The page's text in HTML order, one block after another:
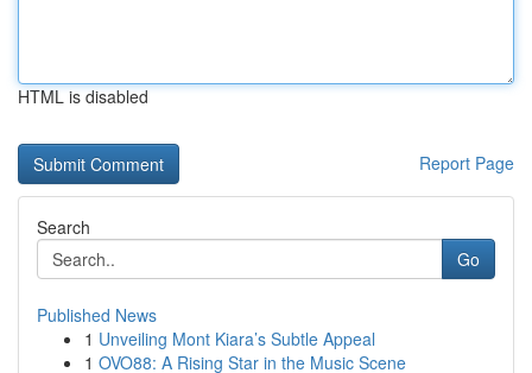
HTML is disabled
Report Page
Search
Go
Published News
1 Unveiling Mont Kiara’s Subtle Appeal
1 OVO88: A Rising Star in the Music Scene